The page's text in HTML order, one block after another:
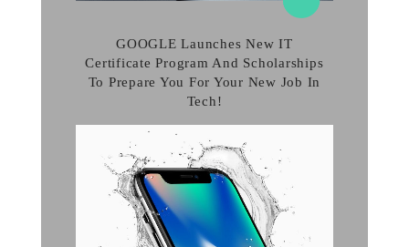
GOOGLE Launches New IT
Certificate Program And Scholarships
To Prepare You For Your New Job In
Tech!